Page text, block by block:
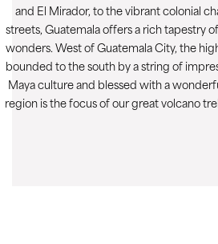
and El Mirador, to the vibrant colonial
streets, Guatemala offers a rich tapestry
wonders. West of Guatemala City, the
bounded to the south by a string of
Maya culture and blessed with a
region is the focus of our great volcano